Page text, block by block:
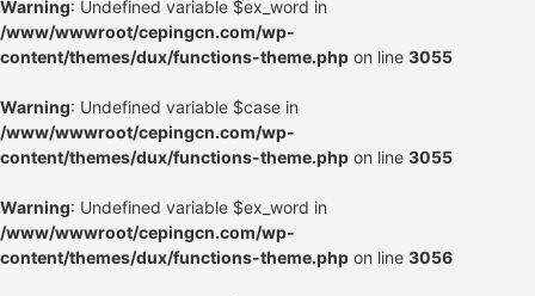
Warning: Undefined variable $ex_word in
/www/wwwroot/cepingcn.com/wp-
content/themes/dux/functions-theme.php on line 3055
Warning: Undefined variable $case in
/www/wwwroot/cepingcn.com/wp-
content/themes/dux/functions-theme.php on line 3055
Warning: Undefined variable $ex_word in
/www/wwwroot/cepingcn.com/wp-
content/themes/dux/functions-theme.php on line 3056